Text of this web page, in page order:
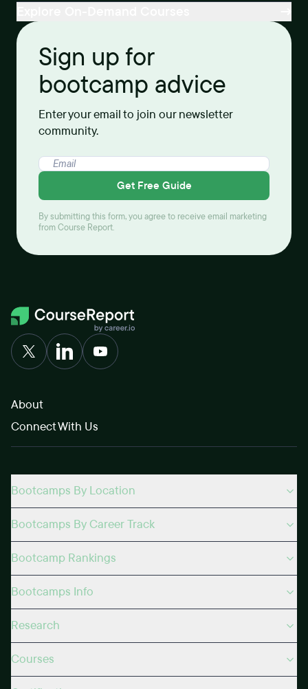
Sign up for
bootcamp advice
Enter your email to join our newsletter
community.
Get Free Guide
By submitting this form, you agree to receive email marketing
from Course Report.
About
Connect With Us
Bootcamps By Location
Bootcamps By Career Track
Bootcamp Rankings
Bootcamps Info
Research
Courses